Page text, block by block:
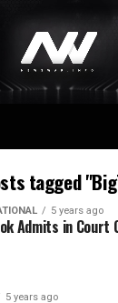
tagged
5 years ago
Admits in Court
5 years ago